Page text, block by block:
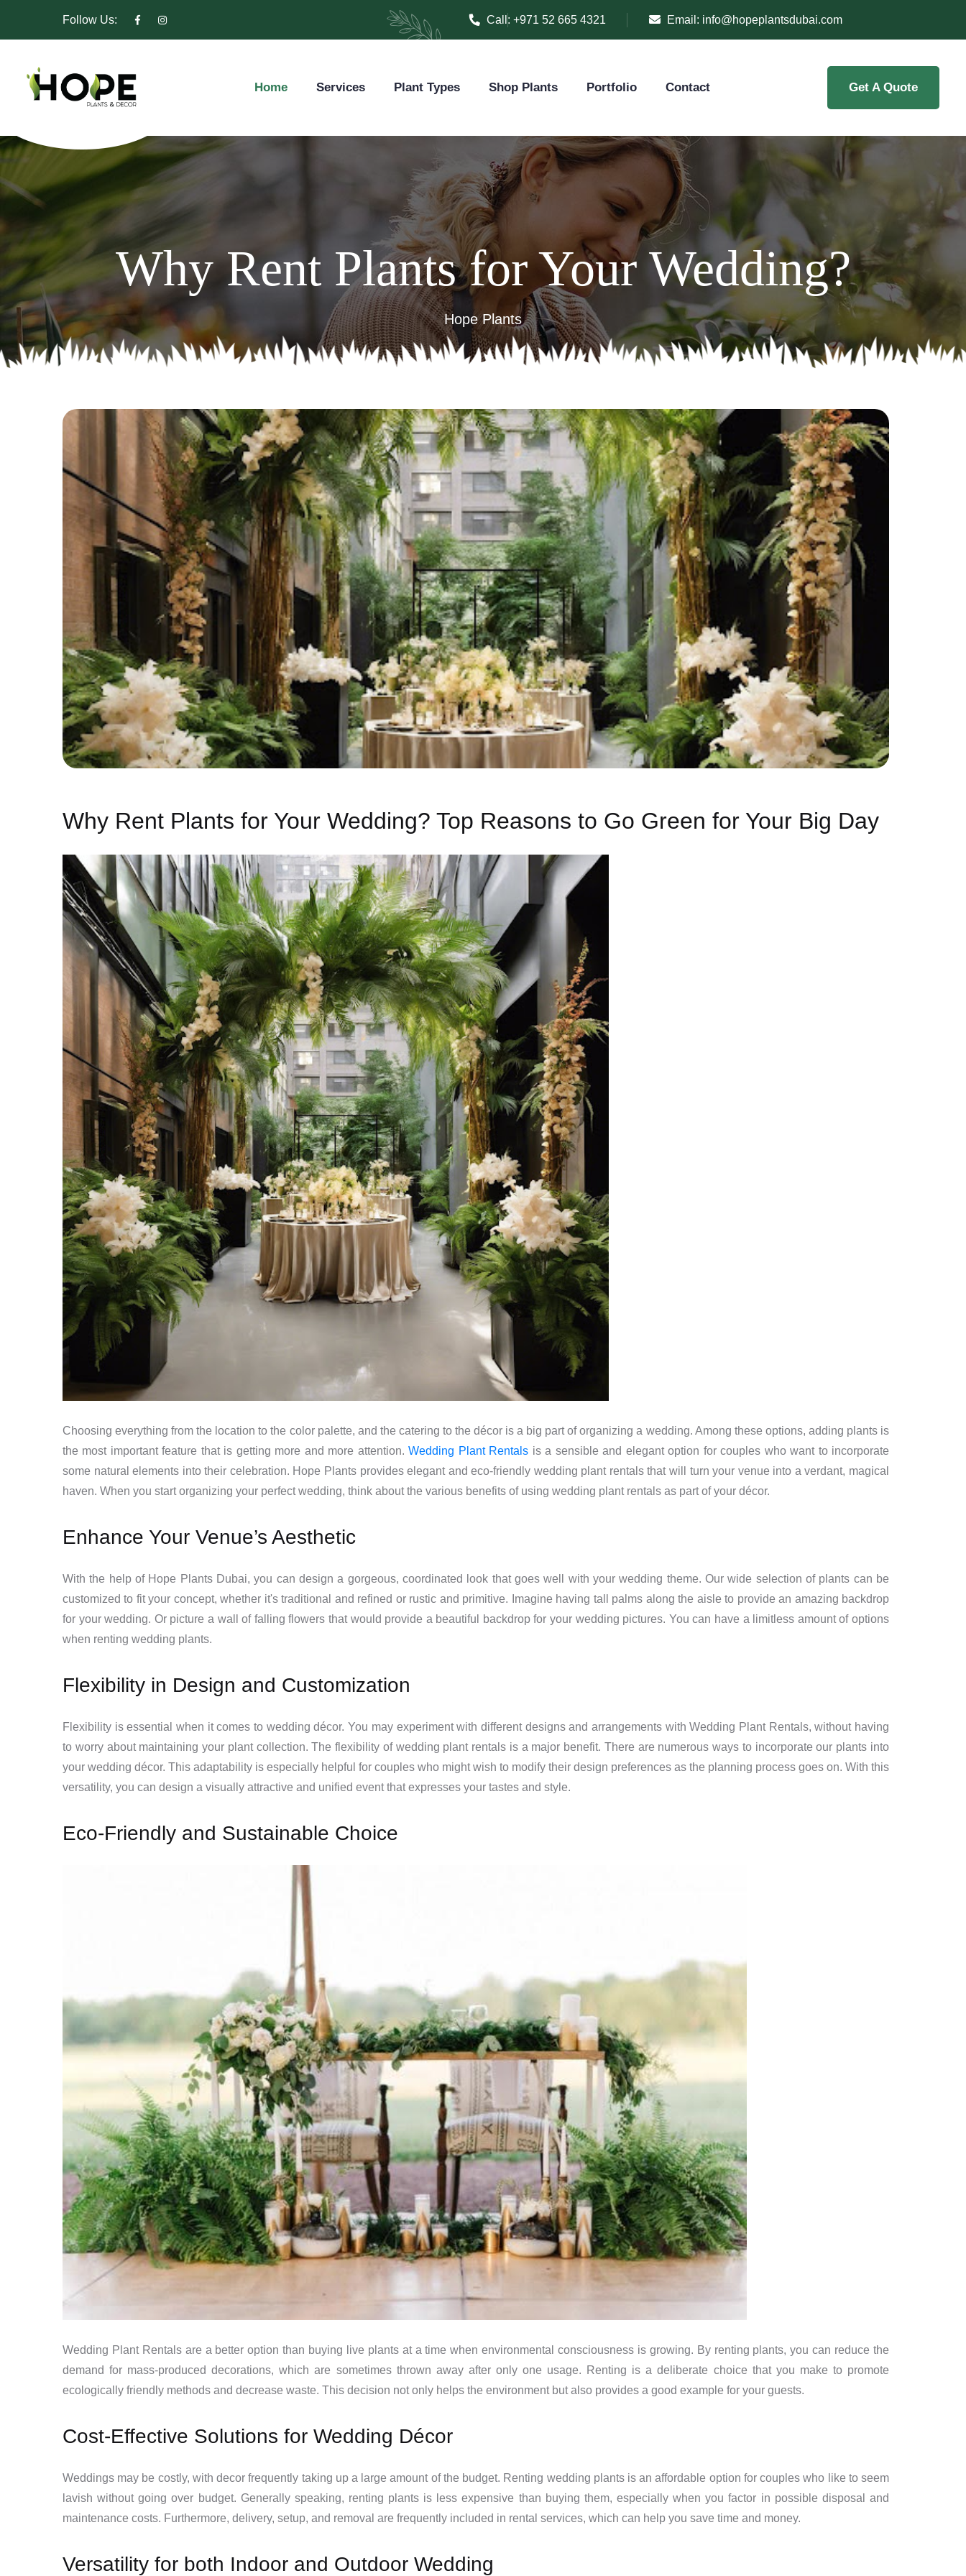
Follow Us: Call: +971 52 665 4321 Email: info@hopeplantsdubai.com
Home Services Plant Types Shop Plants Portfolio Contact Get A Quote
Why Rent Plants for Your Wedding?
Hope Plants
Why Rent Plants for Your Wedding? Top Reasons to Go Green for Your Big Day
Choosing everything from the location to the color palette, and the catering to the décor is a big part of organizing a wedding. Among these options, adding plants is
the most important feature that is getting more and more attention.Wedding Plant Rentals is a sensible and elegant option for couples who want to incorporate
some natural elements into their celebration. Hope Plants provides elegant and eco-friendly wedding plant rentals that will turn your venue into a verdant, magical
haven. When you start organizing your perfect wedding, think about the various benefits of using wedding plant rentals as part of your décor.
Enhance Your Venue’s Aesthetic
With the help of Hope Plants Dubai, you can design a gorgeous, coordinated look that goes well with your wedding theme. Our wide selection of plants can be
customized to fit your concept, whether it's traditional and refined or rustic and primitive. Imagine having tall palms along the aisle to provide an amazing backdrop
for your wedding. Or picture a wall of falling flowers that would provide a beautiful backdrop for your wedding pictures. You can have a limitless amount of options
when renting wedding plants.
Flexibility in Design and Customization
Flexibility is essential when it comes to wedding décor. You may experiment with different designs and arrangements with Wedding Plant Rentals, without having
to worry about maintaining your plant collection. The flexibility of wedding plant rentals is a major benefit. There are numerous ways to incorporate our plants into
your wedding décor. This adaptability is especially helpful for couples who might wish to modify their design preferences as the planning process goes on. With this
versatility, you can design a visually attractive and unified event that expresses your tastes and style.
Eco-Friendly and Sustainable Choice
Wedding Plant Rentals are a better option than buying live plants at a time when environmental consciousness is growing. By renting plants, you can reduce the
demand for mass-produced decorations, which are sometimes thrown away after only one usage. Renting is a deliberate choice that you make to promote
ecologically friendly methods and decrease waste. This decision not only helps the environment but also provides a good example for your guests.
Cost-Effective Solutions for Wedding Décor
Weddings may be costly, with decor frequently taking up a large amount of the budget. Renting wedding plants is an affordable option for couples who like to seem
lavish without going over budget. Generally speaking, renting plants is less expensive than buying them, especially when you factor in possible disposal and
maintenance costs. Furthermore, delivery, setup, and removal are frequently included in rental services, which can help you save time and money.
Versatility for both Indoor and Outdoor Wedding